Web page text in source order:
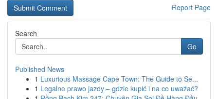
Report Page
Search
Go
Published News
1 Luxurious Massage Cape Town: The Guide to Se...
1 Legalne prawo jazdy – gdzie kupić i na co uważać?